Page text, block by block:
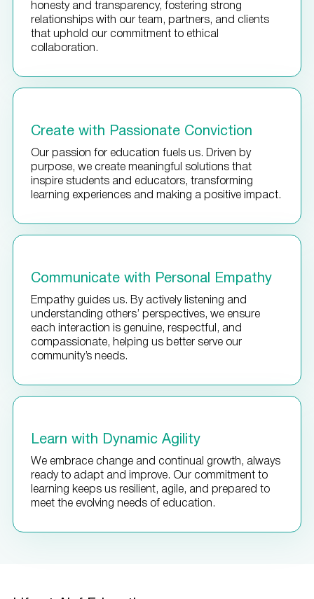
honesty and transparency, fostering strong
relationships with our team, partners, and clients
that uphold our commitment to ethical
collaboration.
Create with Passionate Conviction
Our passion for education fuels us. Driven by
purpose, we create meaningful solutions that
inspire students and educators, transforming
learning experiences and making a positive impact.
Communicate with Personal Empathy
Empathy guides us. By actively listening and
understanding others’ perspectives, we ensure
each interaction is genuine, respectful, and
compassionate, helping us better serve our
community’s needs.
Learn with Dynamic Agility
We embrace change and continual growth, always
ready to adapt and improve. Our commitment to
learning keeps us resilient, agile, and prepared to
meet the evolving needs of education.